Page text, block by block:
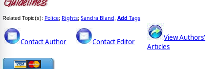
Related Topic(s): Police; Rights; Sandra Bland Add Tags
Contact Author Contact Editor
View Authors'
Articles